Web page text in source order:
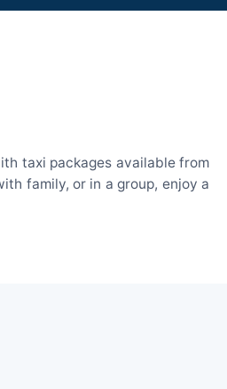
taxi packages available from
family, or in a group, enjoy a